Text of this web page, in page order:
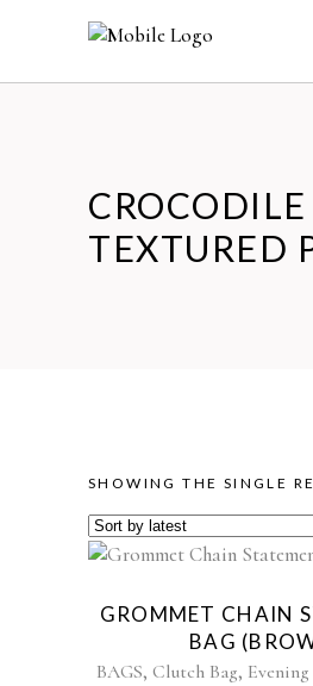
CROCODILE
TEXTURED
SHOWING THE SINGLE
GROMMET CHAIN
BAG
BAGS, Clutch Bag, Evening